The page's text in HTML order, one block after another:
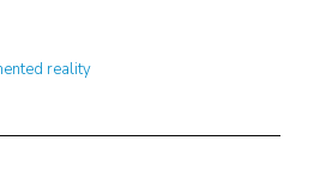
reality